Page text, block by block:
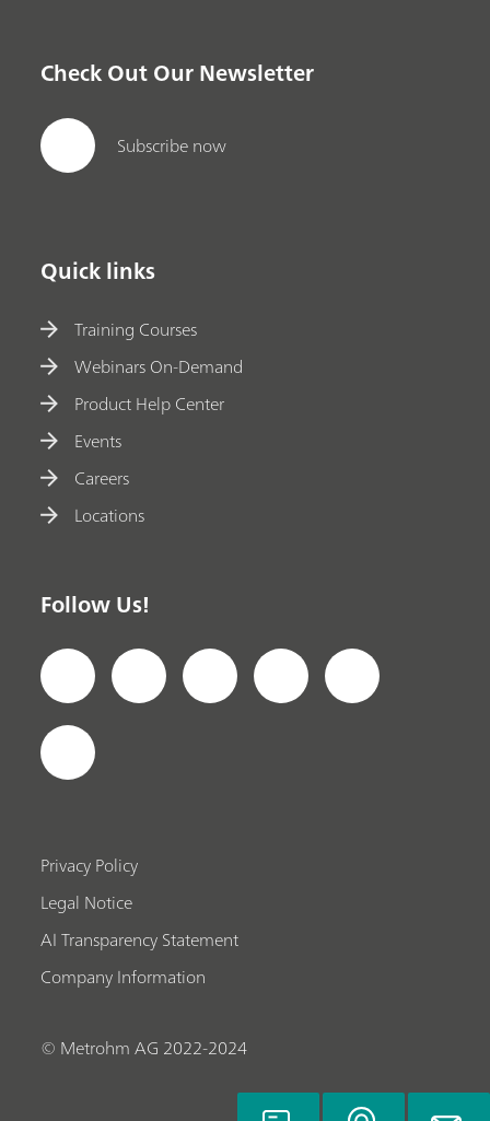
Check Out Our Newsletter
Subscribe now
Quick links
Training Courses
Webinars On-Demand
Product Help Center
Events
Careers
Locations
Follow Us!
Privacy Policy
Legal Notice
AI Transparency Statement
Company Information
© Metrohm AG 2022-2024